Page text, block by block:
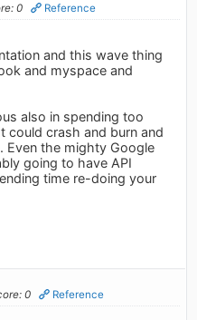
0 Reference
and this wave thing
and myspace and
also in spending too
could crash and burn and
Even the mighty Google
going to have API
time re-doing your
0 Reference